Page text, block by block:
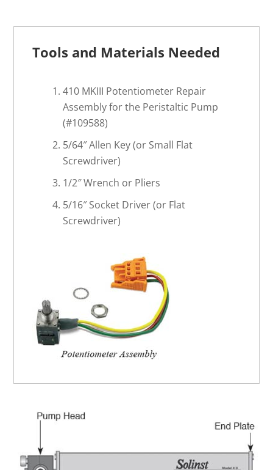
Tools and Materials Needed
410 MKIII Potentiometer Repair
Assembly for the Peristaltic Pump
(#109588)
5/64″ Allen Key (or Small Flat
Screwdriver)
1/2″ Wrench or Pliers
5/16″ Socket Driver (or Flat
Screwdriver)